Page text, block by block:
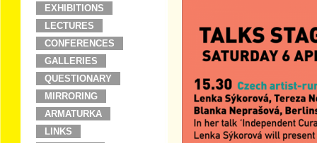
EXHIBITIONS
LECTURES
CONFERENCES
GALLERIES
QUESTIONARY
MIRRORING
ARMATURKA
LINKS